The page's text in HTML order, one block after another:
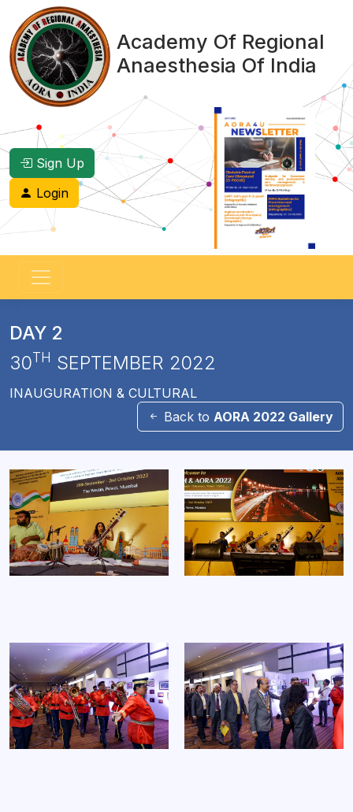
Academy Of Regional
Anaesthesia Of India
Sign Up
Login
DAY 2
30TH SEPTEMBER 2022
INAUGURATION & CULTURAL
Back to AORA 2022 Gallery